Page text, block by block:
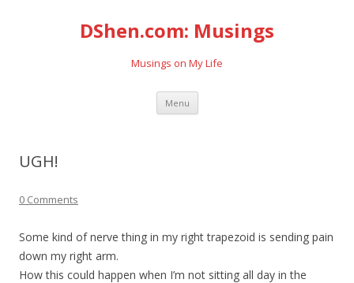
DShen.com: Musings
Musings on My Life
Menu Skip
content
UGH!
0 Comments
Some kind of nerve thing in my right trapezoid is sending pain
down my right arm.
How this could happen when I’m not sitting all day in the